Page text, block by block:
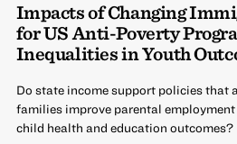
Impacts of Changing
for US Anti-Poverty
Inequalities in Youth
Do state income support policies that
families improve parental
child health and education outcomes?